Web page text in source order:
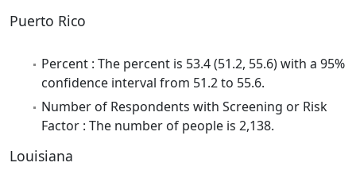
Puerto Rico
Percent : The percent is 53.4 (51.2, 55.6) with a 95%
confidence interval from 51.2 to 55.6.
Number of Respondents with Screening or Risk
Factor : The number of people is 2,138.
Louisiana